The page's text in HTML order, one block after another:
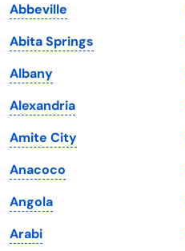
Iowa
Kansas
Kentucky
Louisiana
Maine
Maryland
Massachusetts
Abbeville
Abita Springs
Albany
Alexandria
Amite City
Anacoco
Angola
Arabi